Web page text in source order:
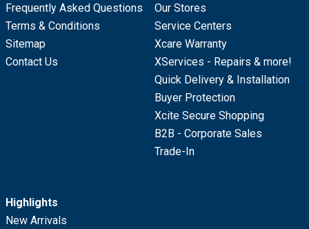
Frequently Asked Questions
Terms & Conditions
Sitemap
Contact Us
Our Stores
Service Centers
Xcare Warranty
XServices - Repairs & more!
Quick Delivery & Installation
Buyer Protection
Xcite Secure Shopping
B2B - Corporate Sales
Trade-In
Highlights
New Arrivals